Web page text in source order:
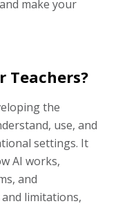
make your
Teachers?
the
use, and
settings. It
AI works,
and
limitations,